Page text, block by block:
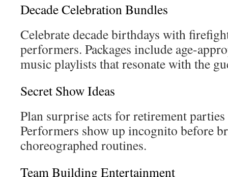
Decade Celebration Bundles
Celebrate decade birthdays with
performers. Packages include age-
music playlists that resonate with the
Secret Show Ideas
Plan surprise acts for retirement
Performers show up incognito before
choreographed routines.
Team Building Entertainment